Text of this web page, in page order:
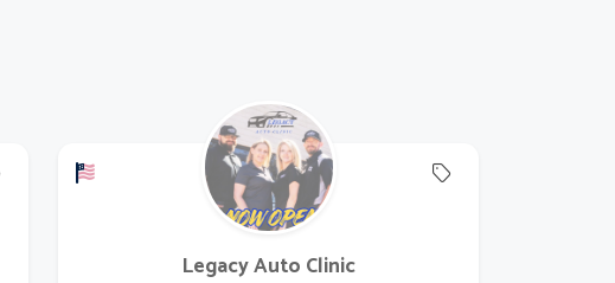
Offers CouponOffers a Military Discount
Legacy Auto Clinic